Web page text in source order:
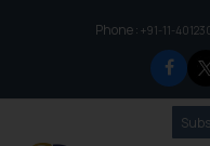
Phone :to connect
+91-11-